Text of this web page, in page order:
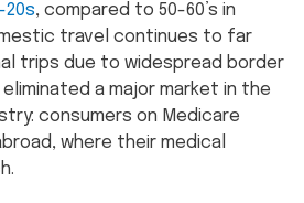
, compared to 50-60’s in
travel continues to far
trips due to widespread border
a major market in the
consumers on Medicare
where their medical